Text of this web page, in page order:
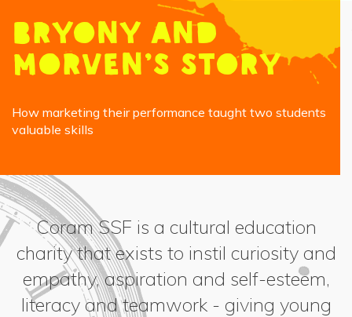
Bryony and
Morven’s story
How marketing their performance taught two students
valuable skills
Coram SSF is a cultural education
charity that exists to instil curiosity and
empathy, aspiration and self-esteem,
literacy and teamwork - giving young